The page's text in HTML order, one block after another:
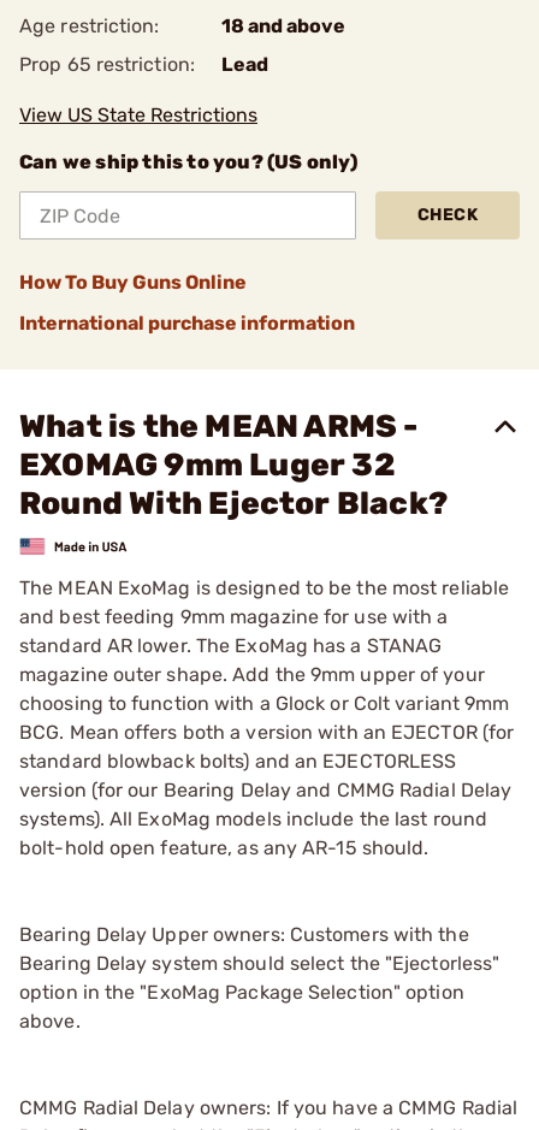
Age restriction:
18 and above
Prop 65 restriction:
Lead
View US State Restrictions
Can we ship this to you? (US only)
CHECK
How To Buy Guns Online
International purchase information
What is the MEAN ARMS -
EXOMAG 9mm Luger 32
Round With Ejector Black?
The MEAN ExoMag is designed to be the most reliable
and best feeding 9mm magazine for use with a
standard AR lower. The ExoMag has a STANAG
magazine outer shape. Add the 9mm upper of your
choosing to function with a Glock or Colt variant 9mm
BCG. Mean offers both a version with an EJECTOR (for
standard blowback bolts) and an EJECTORLESS
version (for our Bearing Delay and CMMG Radial Delay
systems). All ExoMag models include the last round
bolt-hold open feature, as any AR-15 should.
Bearing Delay Upper owners: Customers with the
Bearing Delay system should select the "Ejectorless"
option in the "ExoMag Package Selection" option
above.
CMMG Radial Delay owners: If you have a CMMG Radial